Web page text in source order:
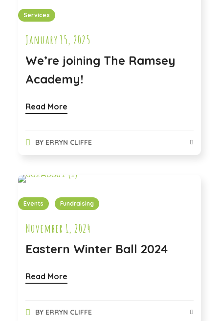
Services
January 15, 2025
We’re joining The Ramsey
Academy!
Read More
BY ERRYN CLIFFE
Events Fundraising
November 1, 2024
Eastern Winter Ball 2024
Read More
BY ERRYN CLIFFE